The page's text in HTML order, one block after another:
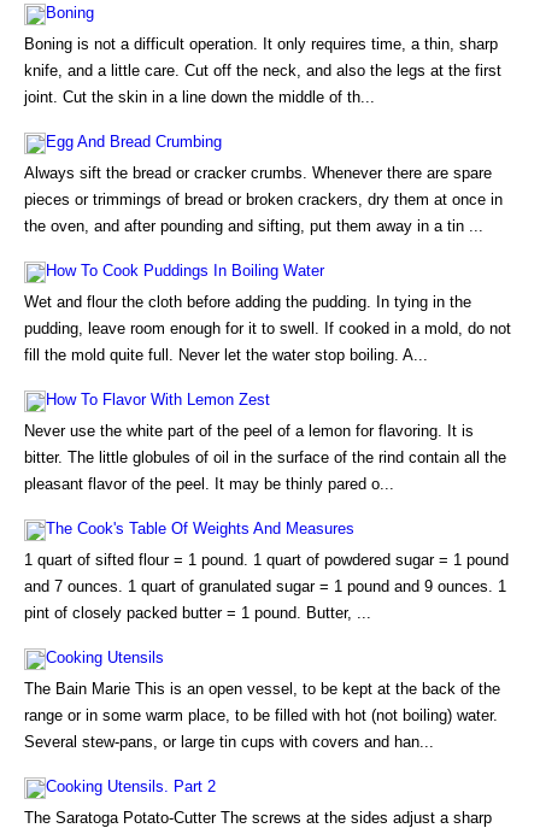
Boning
Boning is not a difficult operation. It only requires time, a thin, sharp
knife, and a little care. Cut off the neck, and also the legs at the first
joint. Cut the skin in a line down the middle of th...
Egg And Bread Crumbing
Always sift the bread or cracker crumbs. Whenever there are spare
pieces or trimmings of bread or broken crackers, dry them at once in
the oven, and after pounding and sifting, put them away in a tin ...
How To Cook Puddings In Boiling Water
Wet and flour the cloth before adding the pudding. In tying in the
pudding, leave room enough for it to swell. If cooked in a mold, do not
fill the mold quite full. Never let the water stop boiling. A...
How To Flavor With Lemon Zest
Never use the white part of the peel of a lemon for flavoring. It is
bitter. The little globules of oil in the surface of the rind contain all the
pleasant flavor of the peel. It may be thinly pared o...
The Cook's Table Of Weights And Measures
1 quart of sifted flour = 1 pound. 1 quart of powdered sugar = 1 pound
and 7 ounces. 1 quart of granulated sugar = 1 pound and 9 ounces. 1
pint of closely packed butter = 1 pound. Butter, ...
Cooking Utensils
The Bain Marie This is an open vessel, to be kept at the back of the
range or in some warm place, to be filled with hot (not boiling) water.
Several stew-pans, or large tin cups with covers and han...
Cooking Utensils. Part 2
The Saratoga Potato-Cutter The screws at the sides adjust a sharp